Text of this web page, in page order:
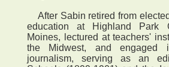
After Sabin retired from
education at Highland Park
Moines, lectured at teachers'
the Midwest, and engaged
journalism, serving as an